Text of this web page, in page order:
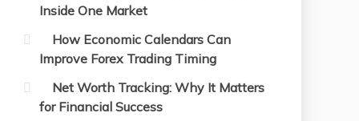
Inside One Market
How Economic Calendars Can
Improve Forex Trading Timing
Net Worth Tracking: Why It Matters
for Financial Success